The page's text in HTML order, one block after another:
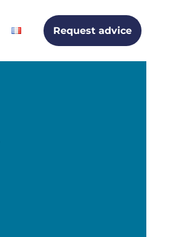
Request advice